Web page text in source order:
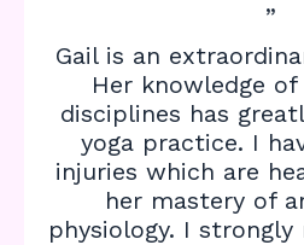
”
Gail is an
Her knowledge of
disciplines has
yoga practice. I
injuries which are
her mastery of
physiology. I strongly